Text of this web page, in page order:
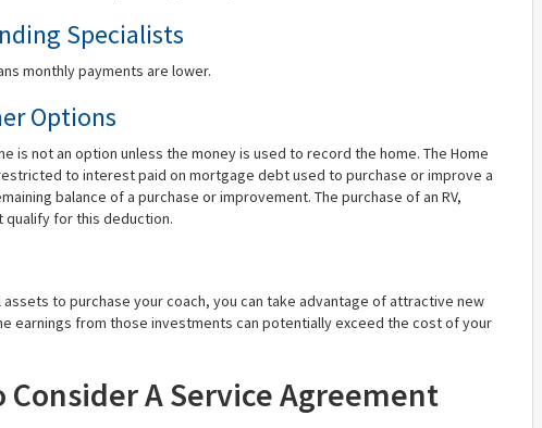
Specialists
monthly payments are lower.
Options
is not an option unless the money is used to record the home. The Home
to interest paid on mortgage debt used to purchase or improve a
balance of a purchase or improvement. The purchase of an RV,
qualify for this deduction.
to purchase your coach, you can take advantage of attractive new
earnings from those investments can potentially exceed the cost of your
Consider A Service Agreement